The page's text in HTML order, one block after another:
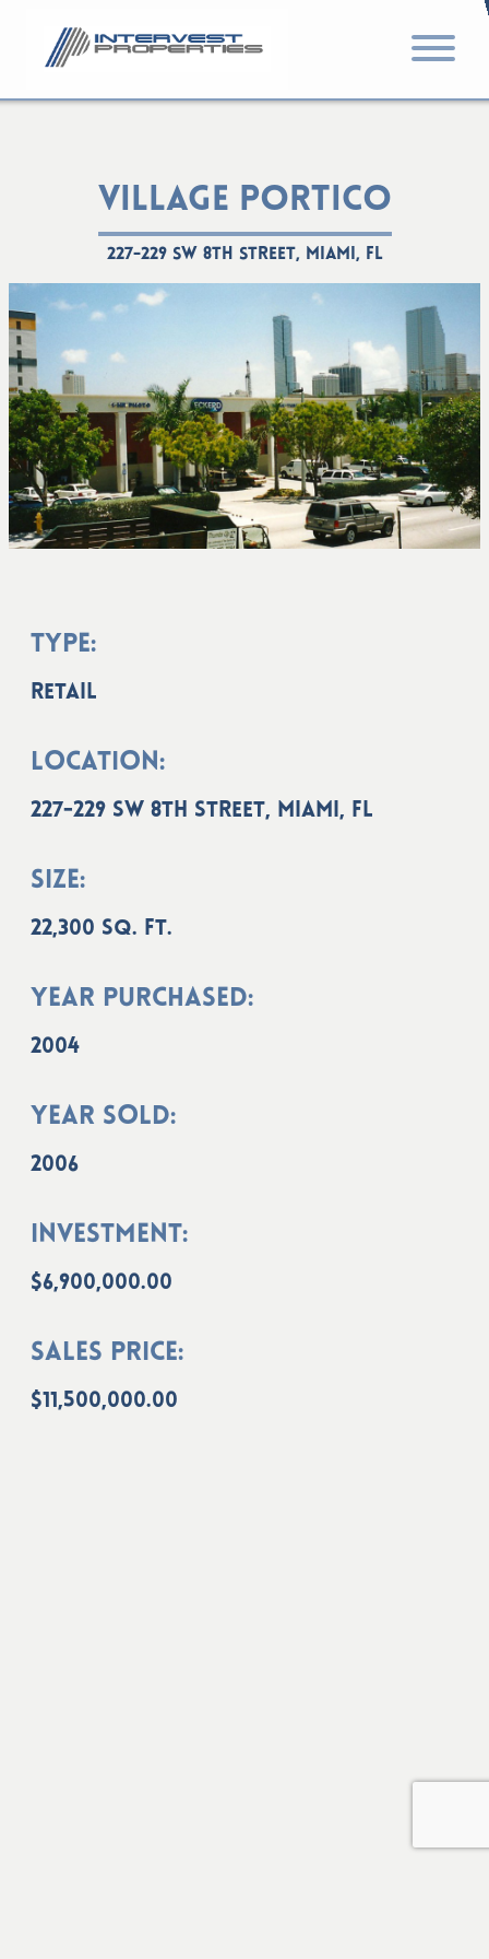
VILLAGE PORTICO
227-229 SW 8th Street, Miami, FL
Type:
Retail
Location:
227-229 SW 8th Street, Miami, FL
Size:
22,300 sq. ft.
Year Purchased:
2004
Year Sold:
2006
Investment:
$6,900,000.00
Sales Price:
$11,500,000.00